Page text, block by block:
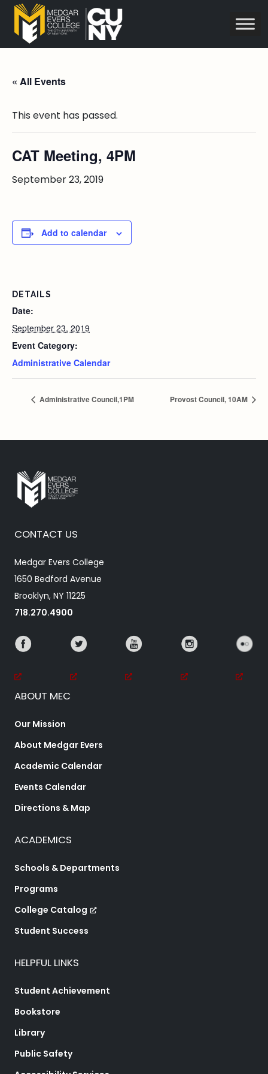
« All Events
This event has passed.
CAT Meeting, 4PM
September 23, 2019
Add to calendar
DETAILS
Date:
September 23, 2019
Event Category:
Administrative Calendar
Administrative Council,1PM Provost Council, 10AM
CONTACT US
Medgar Evers College
1650 Bedford Avenue
Brooklyn, NY 11225
718.270.4900
ABOUT MEC
Our Mission
About Medgar Evers
Academic Calendar
Events Calendar
Directions & Map
ACADEMICS
Schools & Departments
Programs
College Catalog
Student Success
HELPFUL LINKS
Student Achievement
Bookstore
Library
Public Safety